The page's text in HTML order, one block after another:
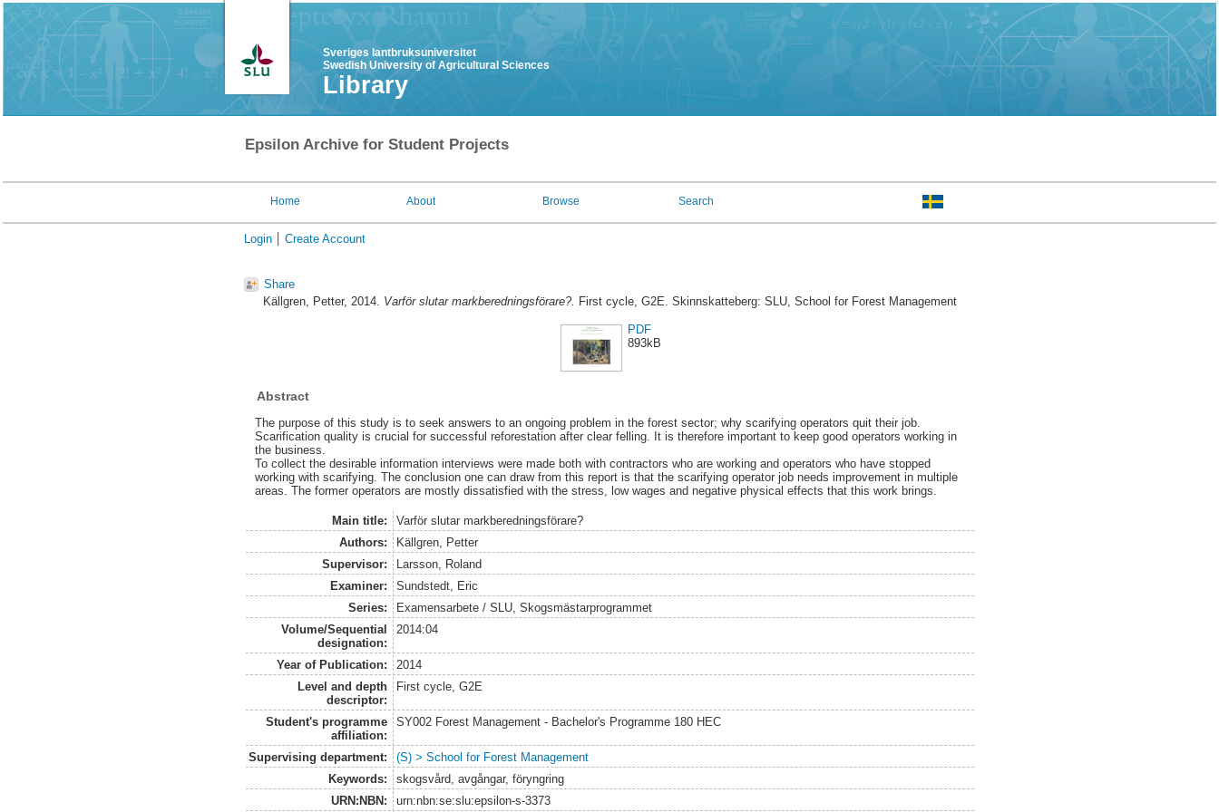
Sveriges lantbruksuniversitet
Swedish University of Agricultural Sciences
Library
Epsilon Archive for Student Projects
Home About Browse Search
Login Create Account
Share
Källgren, Petter, 2014. Varför slutar markberedningsförare?. First cycle, G2E. Skinnskatteberg: SLU, School for Forest Management
PDF
893kB
Abstract
The purpose of this study is to seek answers to an ongoing problem in the forest sector; why scarifying operators quit their job.
Scarification quality is crucial for successful reforestation after clear felling. It is therefore important to keep good operators working in
the business.
To collect the desirable information interviews were made both with contractors who are working and operators who have stopped
working with scarifying. The conclusion one can draw from this report is that the scarifying operator job needs improvement in multiple
areas. The former operators are mostly dissatisfied with the stress, low wages and negative physical effects that this work brings.
Main title:
Varför slutar markberedningsförare?
Authors:
Källgren, Petter
Supervisor:
Larsson, Roland
Examiner:
Sundstedt, Eric
Series:
Examensarbete / SLU, Skogsmästarprogrammet
Volume/Sequential
designation:
2014:04
Year of Publication:
2014
Level and depth
descriptor:
First cycle, G2E
Student's programme
affiliation:
SY002 Forest Management - Bachelor's Programme 180 HEC
Supervising department:
(S) > School for Forest Management
Keywords:
skogsvård, avgångar, föryngring
URN:NBN:
urn:nbn:se:slu:epsilon-s-3373